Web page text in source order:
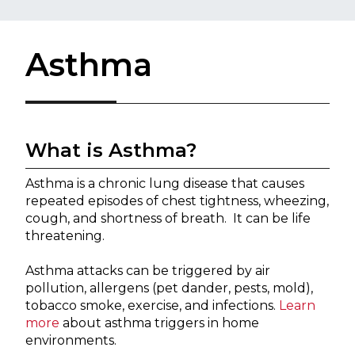
Asthma
Wh​at is Asthma?
Asthma is a chronic lung disease that causes
repeated episodes of chest tightness, wheezing,
cough, and shortness of breath.  It can be life
threatening.
Asthma attacks can be triggered by air
pollution, allergens (pet dander, pests, mold),
tobacco smoke, exercise, and infections. Learn
more about asthma triggers in home
environments.